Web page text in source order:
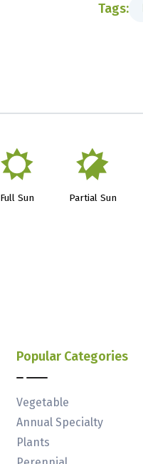
Tags:
j
Full Sun
p
Partial Sun
Popular Categories
Vegetable
Annual Specialty
Plants